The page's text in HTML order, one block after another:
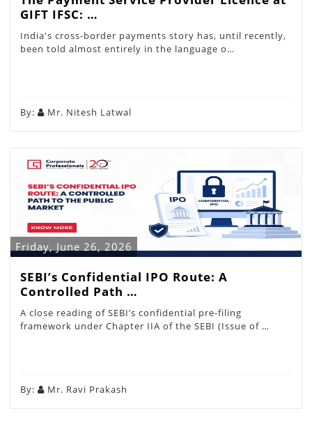
GIFT IFSC: …
India's cross-border payments story has, until recently,
been told almost entirely in the language o…
By: Mr. Nitesh Latwal
Friday, June 26, 2026
SEBI’s Confidential IPO Route: A
Controlled Path …
A close reading of SEBI’s confidential pre-filing
framework under Chapter IIA of the SEBI (Issue of …
By: Mr. Ravi Prakash